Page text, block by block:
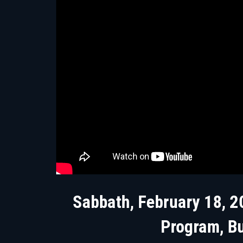
Sabbath, February 18,
Program,